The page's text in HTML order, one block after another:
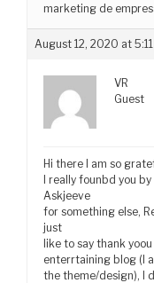
marketing de
August 12, 2020 at
VR
Guest
Hi there I am so
I really founbd you
Askjeeve
for something else,
just
like to say thank
enterrtaining blog (I
the theme/design), I